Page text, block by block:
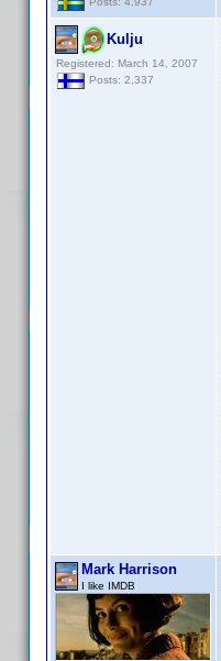
Kulju
Registered: March 14, 2007
Posts: 2,337
Mark Harrison
I like IMDB